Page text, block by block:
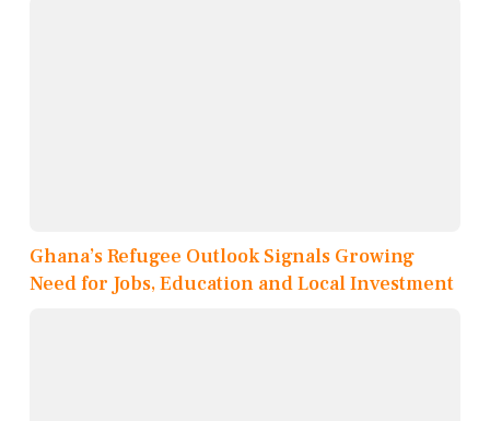
Ghana’s Refugee Outlook Signals Growing
Need for Jobs, Education and Local Investment